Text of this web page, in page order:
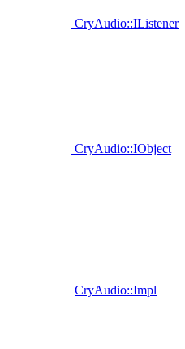
CryAudio::IListener
CryAudio::IObject
CryAudio::Impl